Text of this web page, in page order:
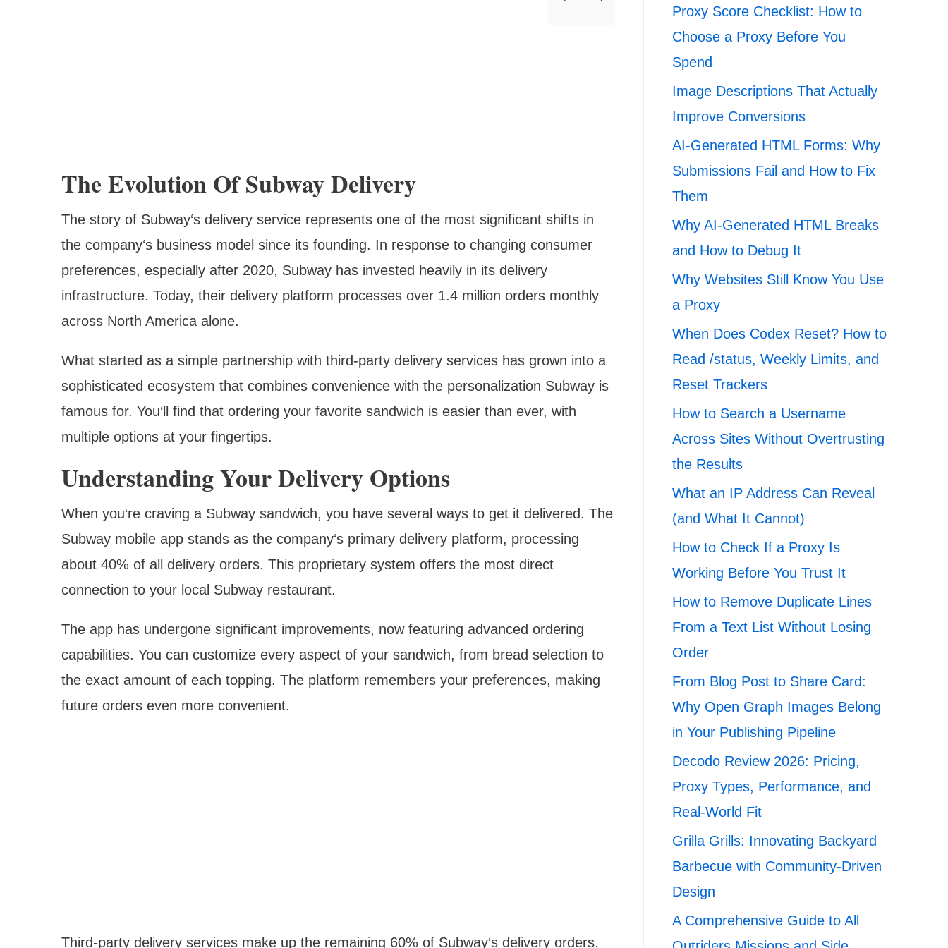
The Evolution Of Subway Delivery
The story of Subway‘s delivery service represents one of the most significant shifts in
the company‘s business model since its founding. In response to changing consumer
preferences, especially after 2020, Subway has invested heavily in its delivery
infrastructure. Today, their delivery platform processes over 1.4 million orders monthly
across North America alone.
What started as a simple partnership with third-party delivery services has grown into a
sophisticated ecosystem that combines convenience with the personalization Subway is
famous for. You‘ll find that ordering your favorite sandwich is easier than ever, with
multiple options at your fingertips.
Understanding Your Delivery Options
When you‘re craving a Subway sandwich, you have several ways to get it delivered. The
Subway mobile app stands as the company‘s primary delivery platform, processing
about 40% of all delivery orders. This proprietary system offers the most direct
connection to your local Subway restaurant.
The app has undergone significant improvements, now featuring advanced ordering
capabilities. You can customize every aspect of your sandwich, from bread selection to
the exact amount of each topping. The platform remembers your preferences, making
future orders even more convenient.
Third-party delivery services make up the remaining 60% of Subway‘s delivery orders.
Proxy Score Checklist: How to
Choose a Proxy Before You
Spend
Image Descriptions That Actually
Improve Conversions
AI-Generated HTML Forms: Why
Submissions Fail and How to Fix
Them
Why AI-Generated HTML Breaks
and How to Debug It
Why Websites Still Know You Use
a Proxy
When Does Codex Reset? How to
Read /status, Weekly Limits, and
Reset Trackers
How to Search a Username
Across Sites Without Overtrusting
the Results
What an IP Address Can Reveal
(and What It Cannot)
How to Check If a Proxy Is
Working Before You Trust It
How to Remove Duplicate Lines
From a Text List Without Losing
Order
From Blog Post to Share Card:
Why Open Graph Images Belong
in Your Publishing Pipeline
Decodo Review 2026: Pricing,
Proxy Types, Performance, and
Real-World Fit
Grilla Grills: Innovating Backyard
Barbecue with Community-Driven
Design
A Comprehensive Guide to All